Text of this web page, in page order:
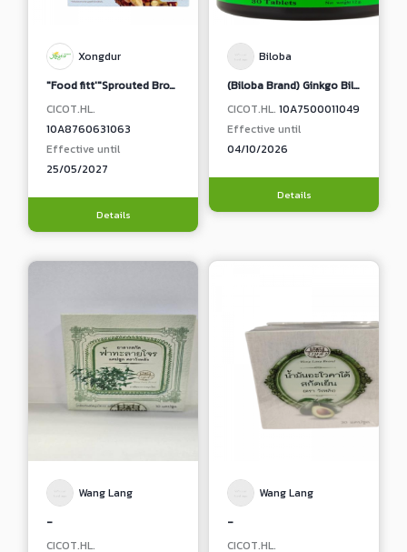
Xongdur
"Food fitt'"Sprouted Brown Rice with Whole Grains Cereal & Fruits (Less Sugar Formula)
CICOT.HL.
10A8760631063
Effective until
25/05/2027
Details
Biloba
(Biloba Brand) Ginkgo Biloba Extract Tablet
CICOT.HL. 10A7500011049
Effective until
04/10/2026
Details
Wang Lang
-
CICOT.HL.
Wang Lang
-
CICOT.HL.